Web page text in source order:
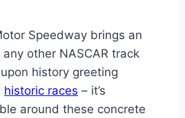
Speedway brings an
other NASCAR track
history greeting
historic races – it’s
around these concrete